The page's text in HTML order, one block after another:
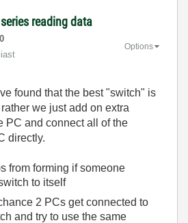
reading data
Options
found that the best "switch" is
we just add on extra
PC and connect all of the
directly.
from forming if someone
to itself
2 PCs get connected to
and try to use the same